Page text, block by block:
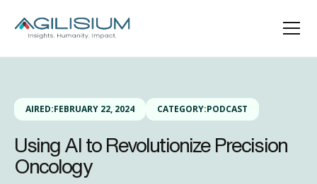
AIRED:FEBRUARY 22, 2024 CATEGORY:PODCAST
Using AI to Revolutionize Precision
Oncology